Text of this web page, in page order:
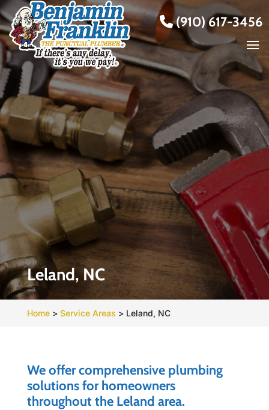
(910) 617-3456
Leland, NC
Home> Service Areas > Leland, NC
We offer comprehensive plumbing
solutions for homeowners
throughout the Leland area.